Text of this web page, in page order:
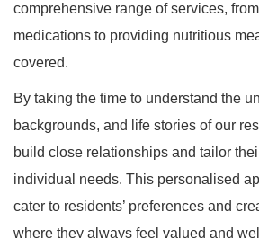
comprehensive range of services,
medications to providing nutritious
covered.
By taking the time to understand the
backgrounds, and life stories of our
build close relationships and tailor
individual needs. This personalised
cater to residents’ preferences and
where they always feel valued and